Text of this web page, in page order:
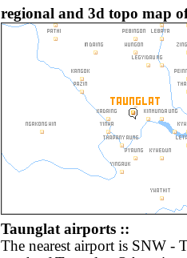
regional and 3d topo map
Taunglat airports ::
The nearest airport is SNW -